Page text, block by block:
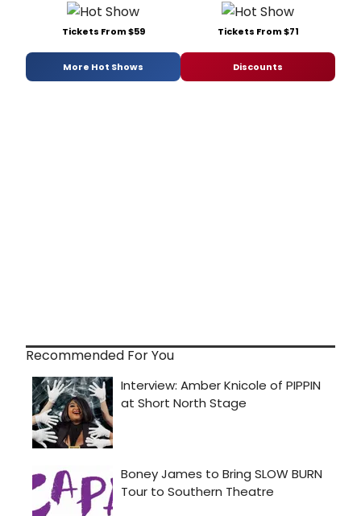
Tickets From $59 Tickets From $71
More Hot Shows Discounts
Recommended For You